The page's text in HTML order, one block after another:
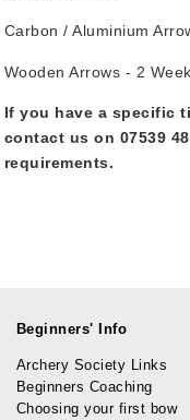
Carbon / Aluminium
Wooden Arrows - 2
If you have a specific
contact us on 07539
requirements.
Beginners' Info
Archery Society Links
Beginners Coaching
Choosing your first bow